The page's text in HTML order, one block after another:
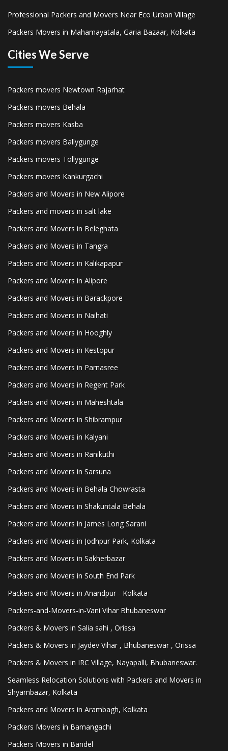
Professional Packers and Movers Near Eco Urban Village
Packers Movers in Mahamayatala, Garia Bazaar, Kolkata
Cities We Serve
Packers movers Newtown Rajarhat
Packers movers Behala
Packers movers Kasba
Packers movers Ballygunge
Packers movers Tollygunge
Packers movers Kankurgachi
Packers and Movers in New Alipore
Packers and movers in salt lake
Packers and Movers in Beleghata
Packers and Movers in Tangra
Packers and Movers in Kalikapapur
Packers and Movers in Alipore
Packers and Movers in Barackpore
Packers and Movers in Naihati
Packers and Movers in Hooghly
Packers and Movers in Kestopur
Packers and Movers in Parnasree
Packers and Movers in Regent Park
Packers and Movers in Maheshtala
Packers and Movers in Shibrampur
Packers and Movers in Kalyani
Packers and Movers in Ranikuthi
Packers and Movers in Sarsuna
Packers and Movers in Behala Chowrasta
Packers and Movers in Shakuntala Behala
Packers and Movers in James Long Sarani
Packers and Movers in Jodhpur Park, Kolkata
Packers and Movers in Sakherbazar
Packers and Movers in South End Park
Packers and Movers in Anandpur - Kolkata
Packers-and-Movers-in-Vani Vihar Bhubaneswar
Packers & Movers in Salia sahi , Orissa
Packers & Movers in Jaydev Vihar , Bhubaneswar , Orissa
Packers & Movers in IRC Village, Nayapalli, Bhubaneswar.
Seamless Relocation Solutions with Packers and Movers in
Shyambazar, Kolkata
Packers and Movers in Arambagh, Kolkata
Packers Movers in Bamangachi
Packers Movers in Bandel